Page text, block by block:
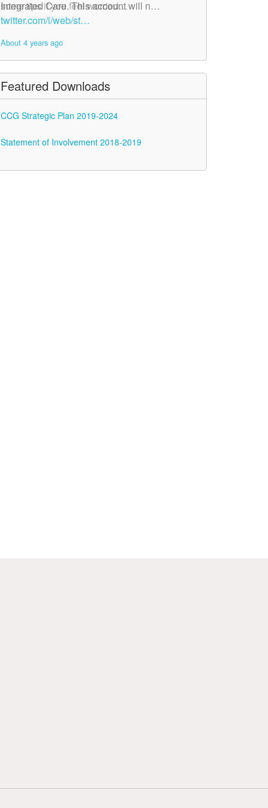
Integrated Care. This account will n…
twitter.com/i/web/st…
About 4 years ago
some tips if you feel worried…
twitter.com/i/web/st…
About 4 years ago
Featured Downloads
CCG Strategic Plan 2019-2024
Statement of Involvement 2018-2019